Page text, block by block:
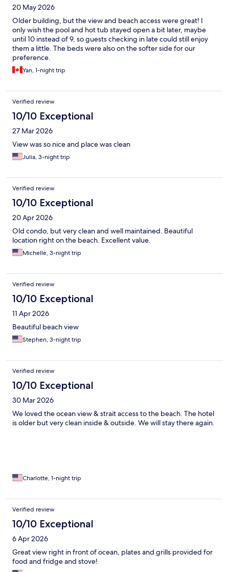
20 May 2026
Older building, but the view and beach access were great! I
only wish the pool and hot tub stayed open a bit later, maybe
until 10 instead of 9, so guests checking in late could still enjoy
them a little. The beds were also on the softer side for our
preference.
Yan, 1-night trip
Verified review
10/10 Exceptional
27 Mar 2026
View was so nice and place was clean
Julia, 3-night trip
Verified review
10/10 Exceptional
20 Apr 2026
Old condo, but very clean and well maintained. Beautiful
location right on the beach. Excellent value.
Michelle, 3-night trip
Verified review
10/10 Exceptional
11 Apr 2026
Beautiful beach view
Stephen, 3-night trip
Verified review
10/10 Exceptional
30 Mar 2026
We loved the ocean view & strait access to the beach. The hotel
is older but very clean inside & outside. We will stay there again.
Charlotte, 1-night trip
Verified review
10/10 Exceptional
6 Apr 2026
Great view right in front of ocean, plates and grills provided for
food and fridge and stove!